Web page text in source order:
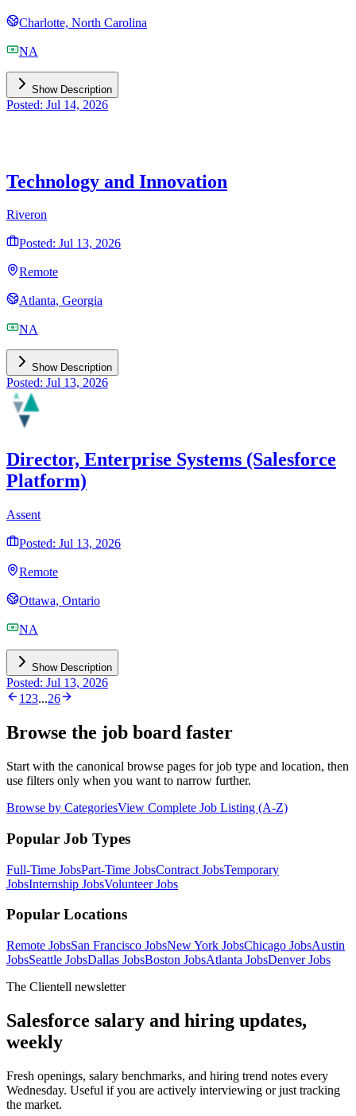
Charlotte, North Carolina
NA
Show Description
Posted: Jul 14, 2026
Technology and Innovation
Riveron
Posted: Jul 13, 2026
Remote
Atlanta, Georgia
NA
Show Description
Posted: Jul 13, 2026
Director, Enterprise Systems (Salesforce
Platform)
Assent
Posted: Jul 13, 2026
Remote
Ottawa, Ontario
NA
Show Description
Posted: Jul 13, 2026
1 23...26
Browse the job board faster
Start with the canonical browse pages for job type and location, then
use filters only when you want to narrow further.
Browse by CategoriesView Complete Job Listing (A-Z)
Popular Job Types
Full-Time JobsPart-Time JobsContract JobsTemporary
JobsInternship JobsVolunteerJobs
Popular Locations
Remote JobsSan Francisco JobsNew York JobsChicago JobsAustin
JobsSeattle JobsDallas JobsBoston JobsAtlanta JobsDenver Jobs
The Clientell newsletter
Salesforce salary and hiring updates,
weekly
Fresh openings, salary benchmarks, and hiring trend notes every
Wednesday. Useful if you are actively interviewing or just tracking
the market.